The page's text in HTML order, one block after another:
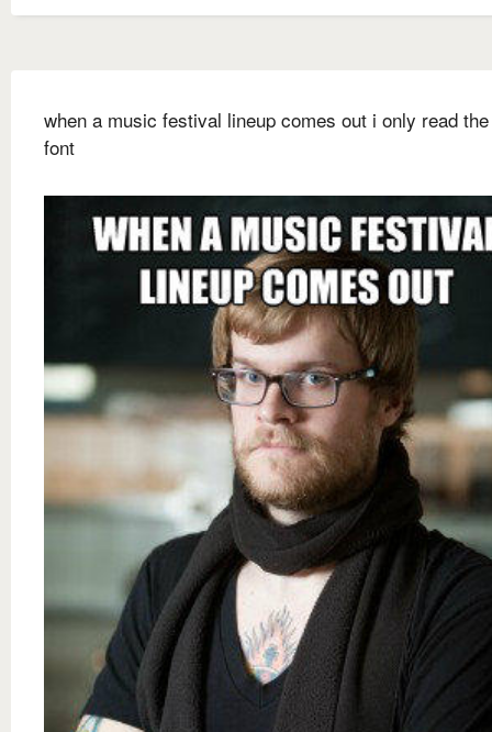
when a music festival lineup comes out i only read
font